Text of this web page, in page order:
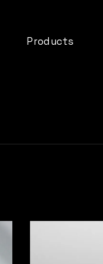
Products